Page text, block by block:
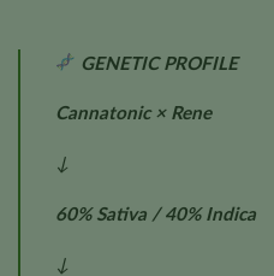
GENETIC PROFILE
Cannatonic × Rene
↓
60% Sativa / 40% Indica
↓